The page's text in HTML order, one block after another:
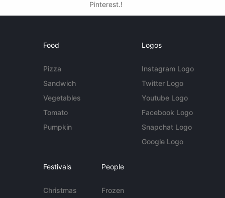
Pinterest.!
Food
Pizza
Sandwich
Vegetables
Tomato
Pumpkin
Logos
Instagram Logo
Twitter Logo
Youtube Logo
Facebook Logo
Snapchat Logo
Google Logo
Festivals
Christmas
People
Frozen